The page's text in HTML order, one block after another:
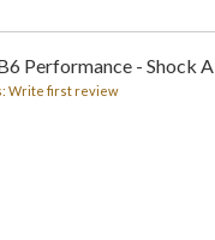
Performance - Shock
Write first review